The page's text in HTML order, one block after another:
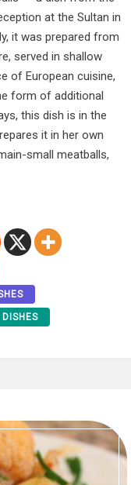
at the Sultan in
it was prepared from
served in shallow
of European cuisine,
form of additional
this dish is in the
it in her own
small meatballs,